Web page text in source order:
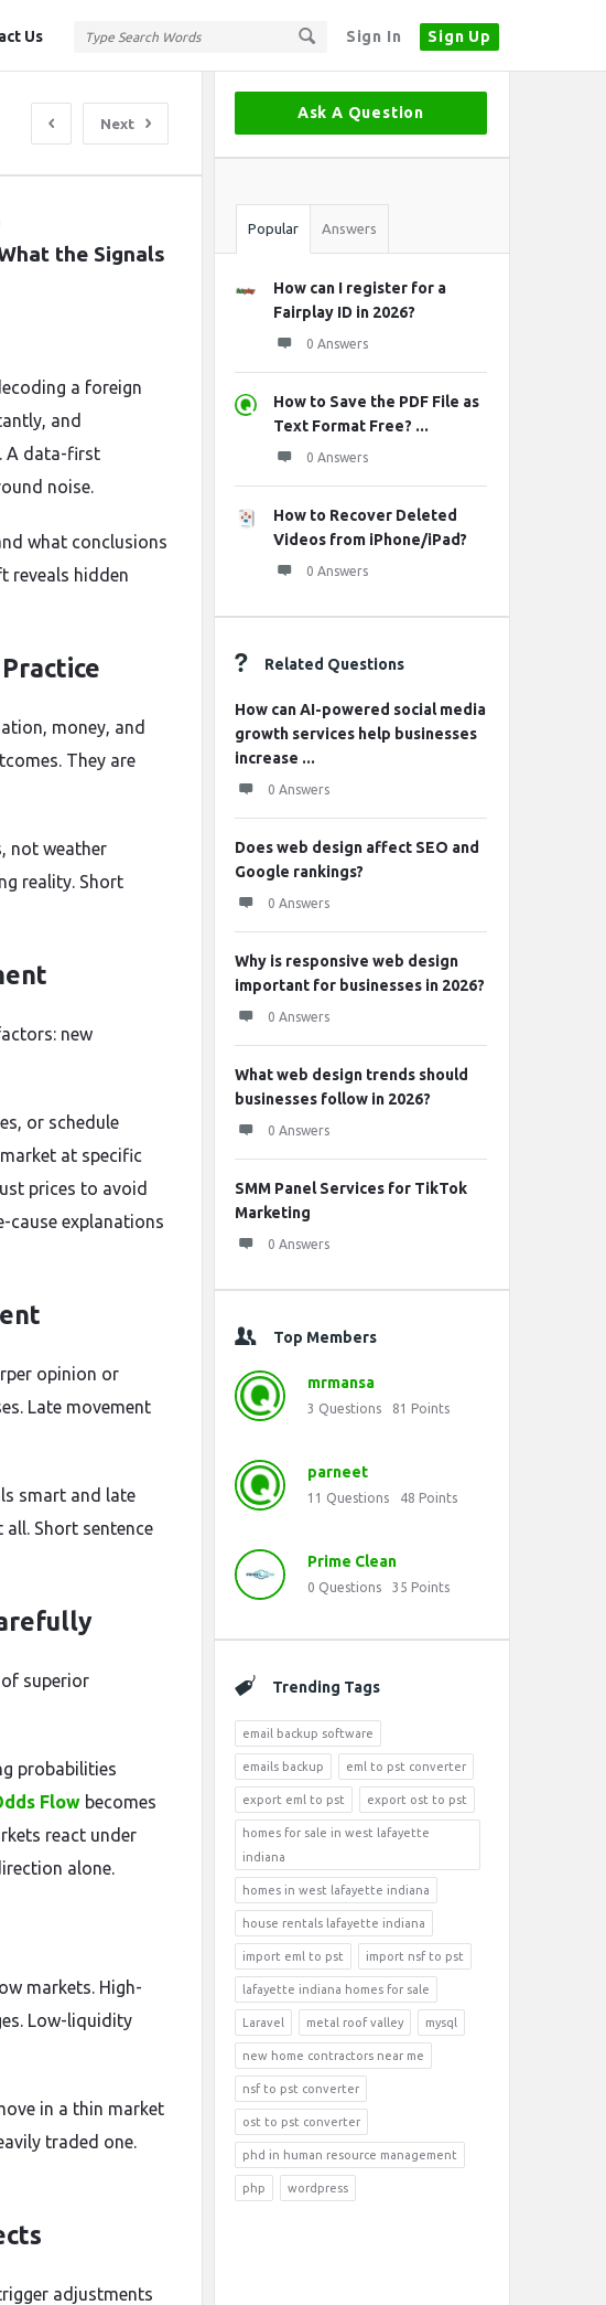
Sign In Sign Up
Us
Next
the Signals
a foreign
and
A data-first
noise.
what conclusions
reveals hidden
money, and
They are
not weather
reality. Short
new
or schedule
at specific
prices to avoid
cause explanations
opinion or
Late movement
smart and late
Short sentence
superior
probabilities
Flow becomes
react under
alone.
markets. High-
Low-liquidity
in a thin market
traded one.
adjustments
Sidebar
Ask A Question
Stats
Popular Answers
How can I register for a
Fairplay ID in 2026?
0 Answers
How to Save the PDF File as
Text Format Free? ...
0 Answers
How to Recover Deleted
Videos from iPhone/iPad?
0 Answers
Related Questions
How can AI-powered social media
growth services help businesses
increase ...
0 Answers
Does web design affect SEO and
Google rankings?
0 Answers
Why is responsive web design
important for businesses in 2026?
0 Answers
What web design trends should
businesses follow in 2026?
0 Answers
SMM Panel Services for TikTok
Marketing
0 Answers
Top Members
mrmansa
3 Questions 81 Points
parneet
11 Questions 48 Points
Prime Clean
0 Questions 35 Points
Trending Tags
email backup software
emails backup eml to pst converter
export eml to pst export ost to pst
homes for sale in west lafayette
indiana
homes in west lafayette indiana
house rentals lafayette indiana
import eml to pst import nsf to pst
lafayette indiana homes for sale
Laravel metal roof valley mysql
new home contractors near me
nsf to pst converter
ost to pst converter
phd in human resource management
php wordpress